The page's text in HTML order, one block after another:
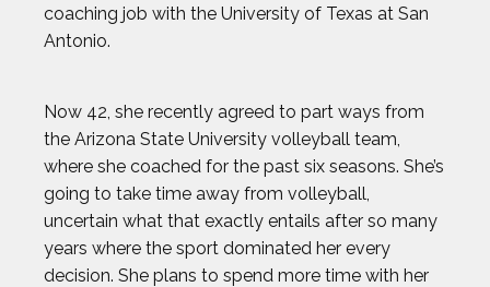
coaching job with the University of Texas at San
Antonio.
Now 42, she recently agreed to part ways from
the Arizona State University volleyball team,
where she coached for the past six seasons. She’s
going to take time away from volleyball,
uncertain what that exactly entails after so many
years where the sport dominated her every
decision. She plans to spend more time with her